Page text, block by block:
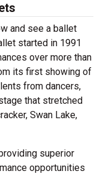
and see a ballet
started in 1991
over more than
its first showing of
from dancers,
that stretched
Swan Lake,
superior
opportunities